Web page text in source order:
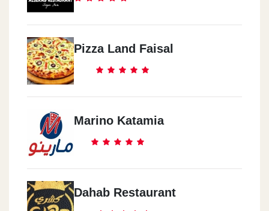
Pizza Land Faisal
Marino Katamia
Dahab Restaurant